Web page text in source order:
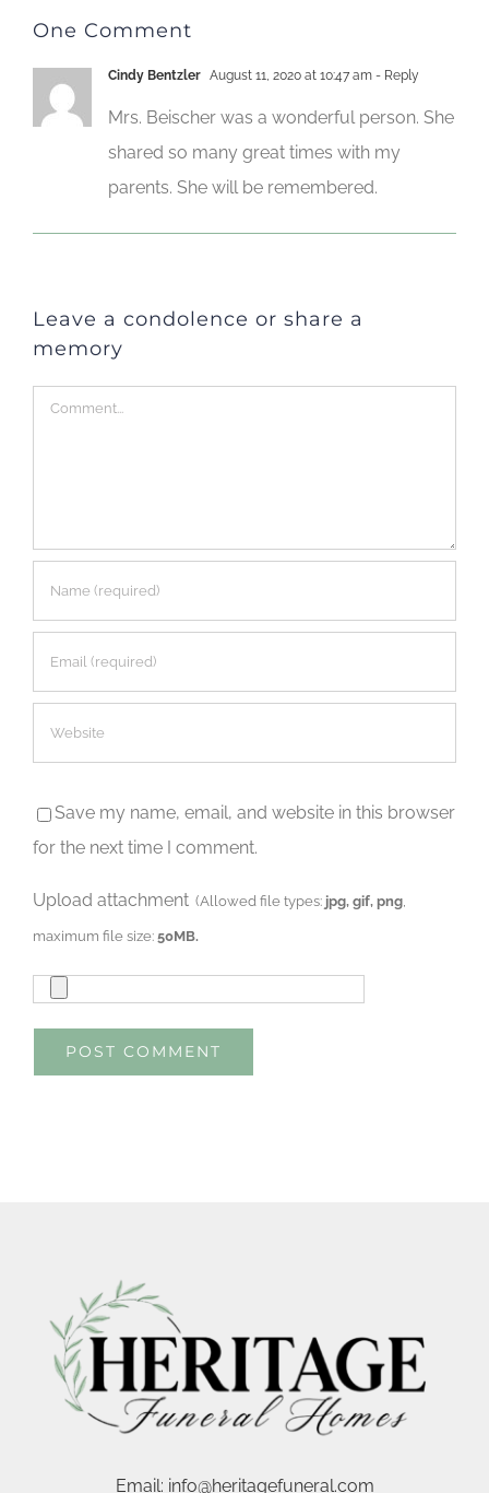
One Comment
Cindy Bentzler August 11, 2020 at 10:47 am - Reply
Mrs. Beischer was a wonderful person. She
shared so many great times with my
parents. She will be remembered.
Leave a condolence or share a
memory
Comment
Save my name, email, and website in this browser
for the next time I comment.
Upload attachment (Allowed file types: jpg, gif, png,
maximum file size:50MB.
Email: info@heritagefuneral.com